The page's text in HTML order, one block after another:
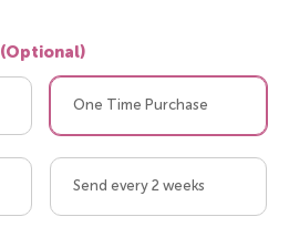
(Optional)
One Time Purchase
Send every 2 weeks